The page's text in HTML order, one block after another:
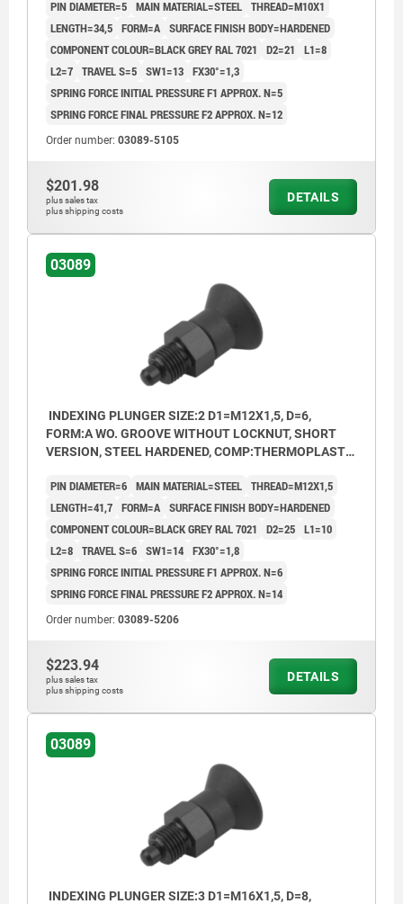
PIN DIAMETER=5 MAIN MATERIAL=STEEL THREAD=M10X1
LENGTH=34,5 FORM=A SURFACE FINISH BODY=HARDENED
COMPONENT COLOUR=BLACK GREY RAL 7021
D2=21
L1=8
L2=7 TRAVEL S=5 SW1=13 FX30°=1,3
SPRING FORCE INITIAL PRESSURE F1 APPROX. N=5
SPRING FORCE FINAL PRESSURE F2 APPROX. N=12
Order number: 03089-5105
$201.98
plus sales tax
plus shipping costs
DETAILS
03089
INDEXING PLUNGER SIZE:2 D1=M12X1,5, D=6,
FORM:A WO. GROOVE WITHOUT LOCKNUT, SHORT
VERSION, STEEL HARDENED, COMP:THERMOPLASTIC
PIN DIAMETER=6 MAIN MATERIAL=STEEL THREAD=M12X1,5
LENGTH=41,7 FORM=A SURFACE FINISH BODY=HARDENED
COMPONENT COLOUR=BLACK GREY RAL 7021
D2=25 L1=10
L2=8 TRAVEL S=6 SW1=14 FX30°=1,8
SPRING FORCE INITIAL PRESSURE F1 APPROX. N=6
SPRING FORCE FINAL PRESSURE F2 APPROX. N=14
Order number: 03089-5206
$223.94
plus sales tax
plus shipping costs
DETAILS
03089
INDEXING PLUNGER SIZE:3 D1=M16X1,5, D=8,